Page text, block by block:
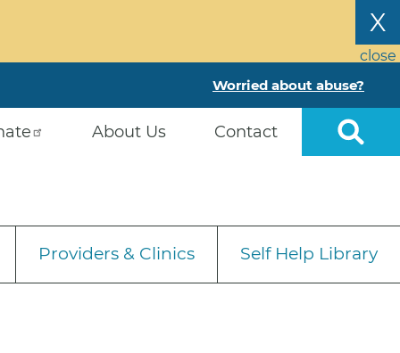
X
close
Worried about abuse?
About Us Contact
Providers & Clinics Self Help Library